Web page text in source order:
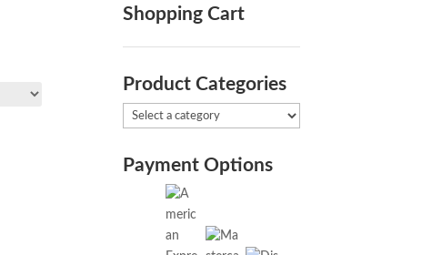
Shopping Cart
Product Categories
Payment Options